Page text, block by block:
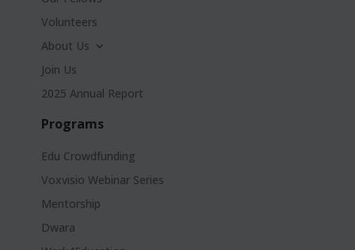
Volunteers
About Us
Join Us
2025 Annual Report
Programs
Edu Crowdfunding
Voxvisio Webinar Series
Mentorship
Dwara